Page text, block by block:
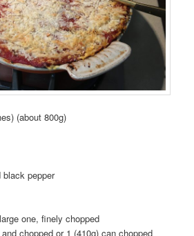
(about 800g)
pepper
one, finely chopped
chopped or 1 (410g) can chopped